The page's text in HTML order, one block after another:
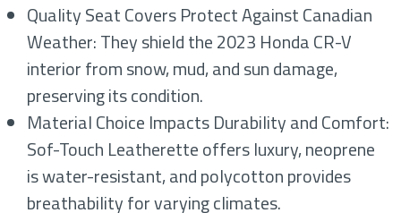
Quality Seat Covers Protect Against Canadian
Weather: They shield the 2023 Honda CR-V
interior from snow, mud, and sun damage,
preserving its condition.
Material Choice Impacts Durability and Comfort:
Sof-Touch Leatherette offers luxury, neoprene
is water-resistant, and polycotton provides
breathability for varying climates.